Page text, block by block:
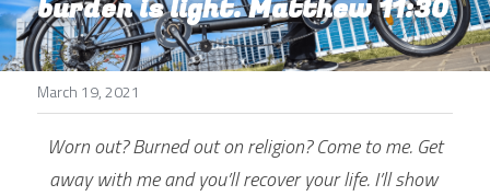
burden is light. Matthew 11:30
March 19, 2021
Worn out? Burned out on religion? Come to me. Get
away with me and you’ll recover your life. I’ll show